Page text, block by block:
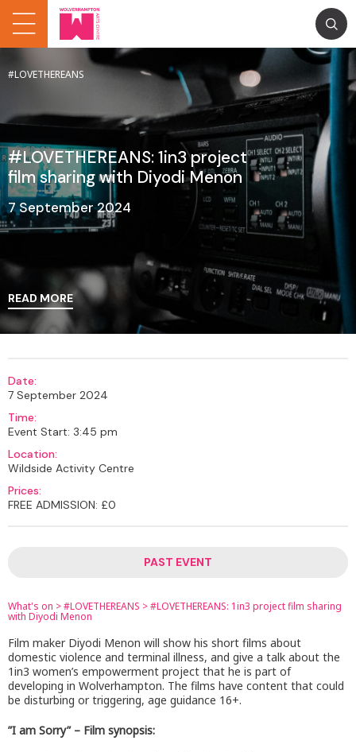
#LOVETHEREANS
#LOVETHEREANS: 1in3 project
film sharing with Diyodi Menon
7 September 2024
READ MORE
Date:
7 September 2024
Time:
Event Start: 3:45 pm
Location:
Wildside Activity Centre
Prices:
FREE ADMISSION: £0
PAST EVENT
What's on >#LOVETHEREANS >#LOVETHEREANS: 1in3 project film sharing
with Diyodi Menon
Film maker Diyodi Menon will show his short films about
domestic violence and terminal illness, and give a talk about the
1in3 women’s empowerment project that he is part of
developing in Wolverhampton. The films have content that could
be disturbing or triggering, age guidance 16+.
”I am Sorry” – Film synopsis: